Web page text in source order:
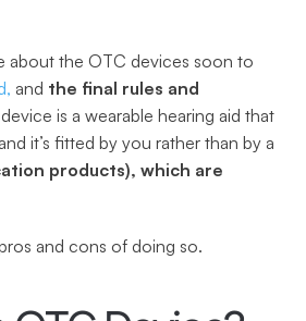
about the OTC devices soon to
and the final rules and
is a wearable hearing aid that
products), which are
and cons of doing so.